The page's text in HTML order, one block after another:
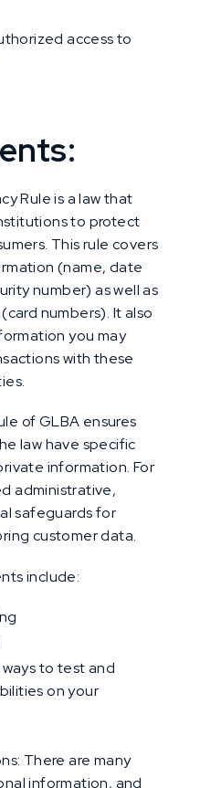
access to
Rule is a law that
to protect
This rule covers
(name, date
number) as well as
numbers). It also
you may
with these
of GLBA ensures
law have specific
information. For
administrative,
safeguards for
customer data.
include:
to test and
on your
There are many
information, and